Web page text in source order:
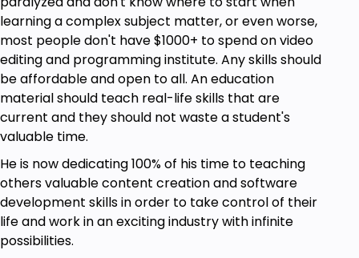
Prerequisites
All you need is an internet connection, and
congratulations - you already have it! Time to
unleash your inner artist with ChatGPT and
DALL-E.
Learn with ChatGPT and DALL-E! No
prerequisites, just curiosity and enthusiasm for
cutting-edge tech.
learning a complex subject matter, or even worse,
most people don't have $1000+ to spend on video
editing and programming institute. Any skills should
be affordable and open to all. An education
material should teach real-life skills that are
current and they should not waste a student's
valuable time.
He is now dedicating 100% of his time to teaching
others valuable content creation and software
development skills in order to take control of their
life and work in an exciting industry with infinite
possibilities.